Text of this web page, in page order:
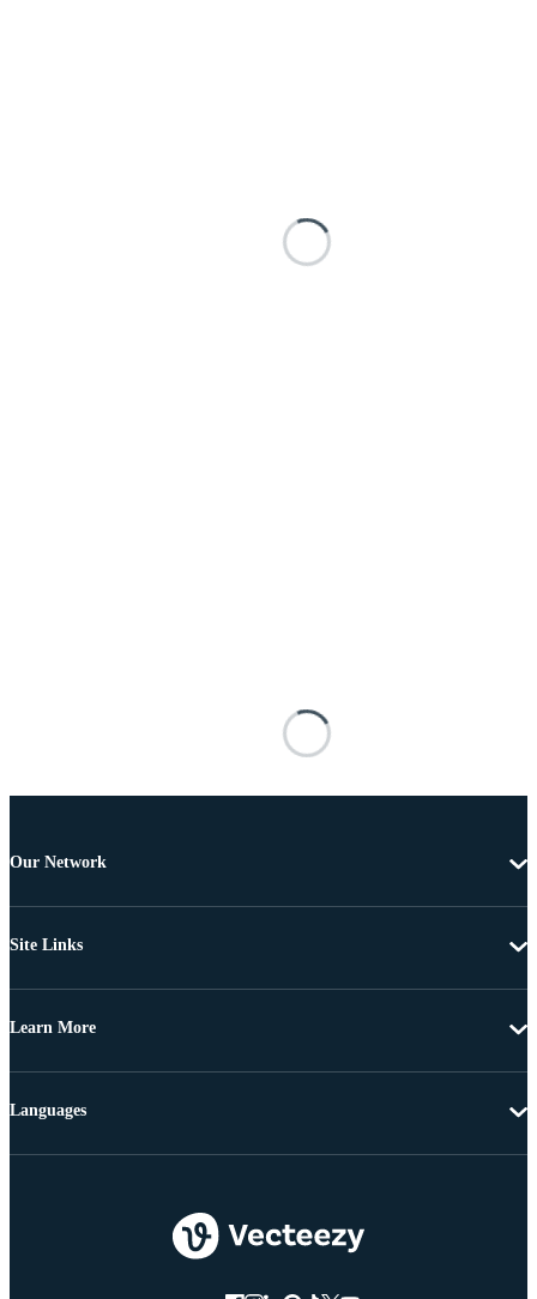
Our Network
Site Links
Learn More
Languages